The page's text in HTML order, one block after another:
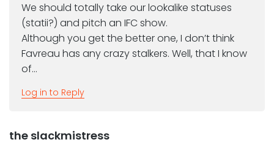
We should totally take our lookalike statuses
(statii?) and pitch an IFC show.
Although you get the better one, I don’t think
Favreau has any crazy stalkers. Well, that I know
of…
Log in to Reply
the slackmistress